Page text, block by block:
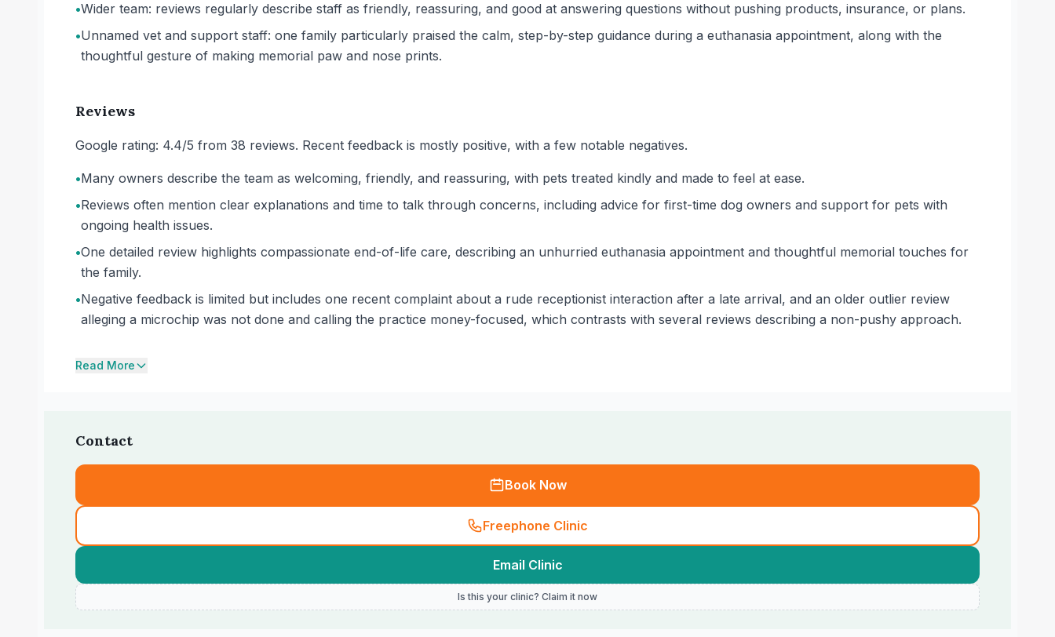
•Wider team: reviews regularly describe staff as friendly, reassuring, and good at answering questions without pushing products, insurance, or plans.
•Unnamed vet and support staff: one family particularly praised the calm, step-by-step guidance during a euthanasia appointment, along with the
thoughtful gesture of making memorial paw and nose prints.
Reviews
Google rating: 4.4/5 from 38 reviews. Recent feedback is mostly positive, with a few notable negatives.
•Many owners describe the team as welcoming, friendly, and reassuring, with pets treated kindly and made to feel at ease.
•Reviews often mention clear explanations and time to talk through concerns, including advice for first-time dog owners and support for pets with
ongoing health issues.
•One detailed review highlights compassionate end-of-life care, describing an unhurried euthanasia appointment and thoughtful memorial touches for
the family.
•Negative feedback is limited but includes one recent complaint about a rude receptionist interaction after a late arrival, and an older outlier review
alleging a microchip was not done and calling the practice money-focused, which contrasts with several reviews describing a non-pushy approach.
Read More
Contact
Book Now
Freephone Clinic
Email Clinic
Is this your clinic? Claim it now